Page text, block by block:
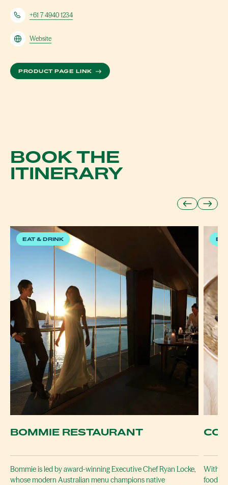
+61 7 4940 1234
Website
PRODUCT PAGE LINK ABOUT AQUA
BOOK THE
ITINERARY
EAT & DRINK
BOMMIE RESTAURANT
Bommie is led by award-winning Executive Chef Ryan Locke,
whose modern Australian menu champions native
With a
food of